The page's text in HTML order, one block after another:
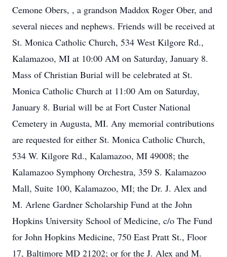
Cemone Obers, , a grandson Maddox Roger Ober, and
several nieces and nephews. Friends will be received at
St. Monica Catholic Church, 534 West Kilgore Rd.,
Kalamazoo, MI at 10:00 AM on Saturday, January 8.
Mass of Christian Burial will be celebrated at St.
Monica Catholic Church at 11:00 Am on Saturday,
January 8. Burial will be at Fort Custer National
Cemetery in Augusta, MI. Any memorial contributions
are requested for either St. Monica Catholic Church,
534 W. Kilgore Rd., Kalamazoo, MI 49008; the
Kalamazoo Symphony Orchestra, 359 S. Kalamazoo
Mall, Suite 100, Kalamazoo, MI; the Dr. J. Alex and
M. Arlene Gardner Scholarship Fund at the John
Hopkins University School of Medicine, c/o The Fund
for John Hopkins Medicine, 750 East Pratt St., Floor
17, Baltimore MD 21202; or for the J. Alex and M.